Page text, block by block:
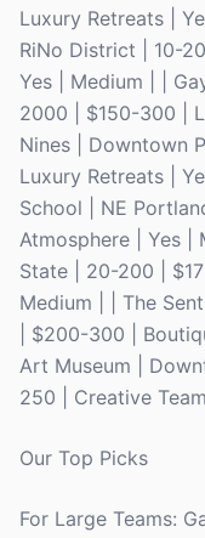
Luxury Retreats |
RiNo District | 10-
Yes | Medium | |
2000 | $150-300 |
Nines | Downtown
Luxury Retreats |
School | NE
Atmosphere | Yes |
State | 20-200 |
Medium | | The
| $200-300 |
Art Museum |
250 | Creative
Our Top Picks
For Large Teams: